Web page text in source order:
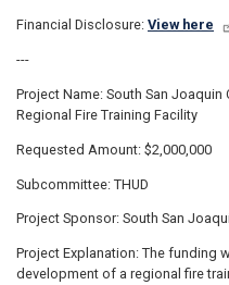
Financial Disclosure: View here
---
Project Name: South San Joaquin
Regional Fire Training Facility
Requested Amount: $2,000,000
Subcommittee: THUD
Project Sponsor: South San
Project Explanation: The funding
development of a regional fire